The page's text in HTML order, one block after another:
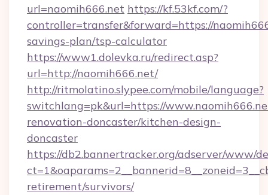
url=naomih666.net https://kf.53kf.com/?
controller=transfer&forward=https://
savings-plan/tsp-calculator
https://www1.dolevka.ru/redirect.asp?
url=http://naomih666.net/
http://ritmolatino.slypee.com/mobile/language?
switchlang=pk&url=https://
renovation-doncaster/kitchen-design-
doncaster
https://db2.bannertracker.org/adserver/www/
retirement/survivors/